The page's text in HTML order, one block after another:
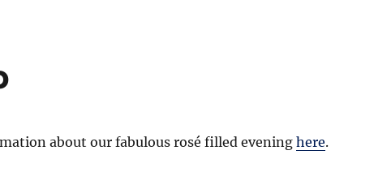
about our fabulous rosé filled evening here.